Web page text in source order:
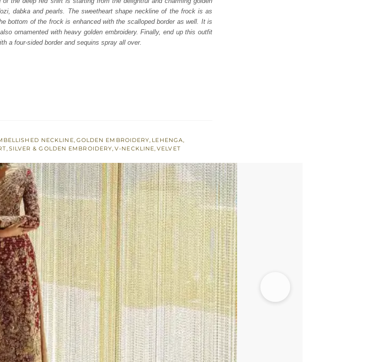
dabka and pearls. The sweetheart shape neckline of the frock is as
bottom of the frock is enhanced with the scalloped border as well. It is
ornamented with heavy golden embroidery. Finally, end up this outfit
a four-sided border and sequins spray all over.
NECKLINE, GOLDEN EMBROIDERY, LEHENGA,
, SILVER & GOLDEN EMBROIDERY,V-NECKLINE,VELVET